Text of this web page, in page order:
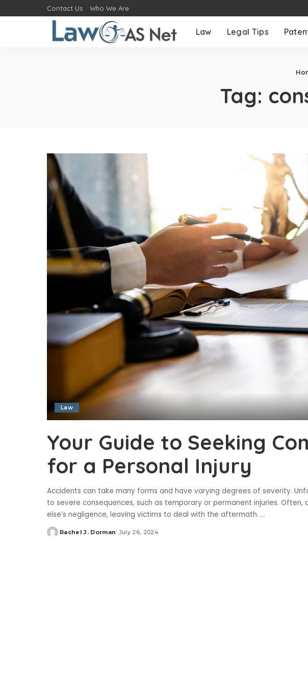
Contact Us Who We Are
Law Legal Tips
Tag:
Law
Your Guide to Seeking
for a Personal Injury
Accidents can take many forms and have varying degrees of severity.
to severe consequences, such as temporary or permanent injuries.
else’s negligence, leaving victims to deal with the aftermath. ...
Posted
Rachel J. Dorman July 26, 2024